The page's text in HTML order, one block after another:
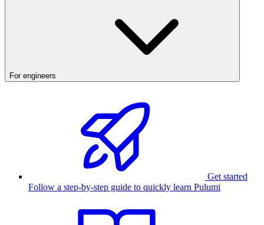
For engineers
Get started
Follow a step-by-step guide to quickly learn Pulumi